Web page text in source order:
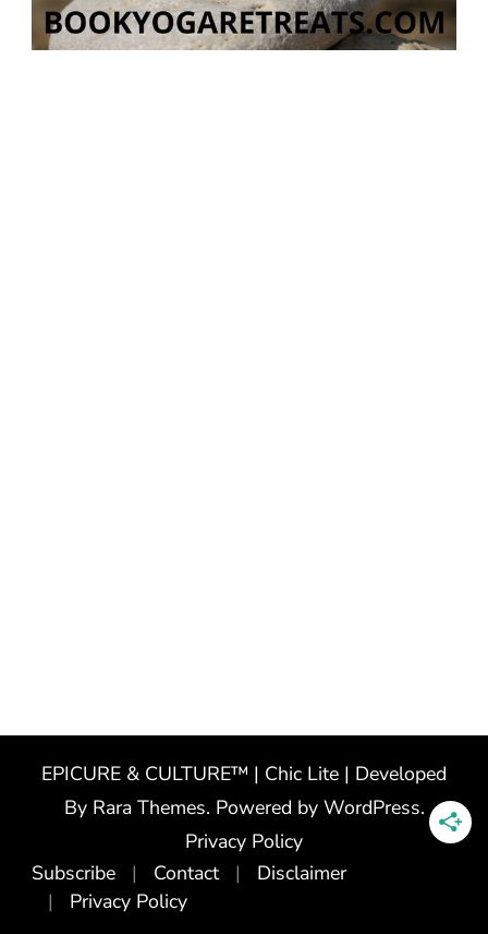
EPICURE & CULTURE™ | Chic Lite | Developed
By Rara Themes. Powered by WordPress.
Privacy Policy
Subscribe
Contact
Disclaimer
Privacy Policy